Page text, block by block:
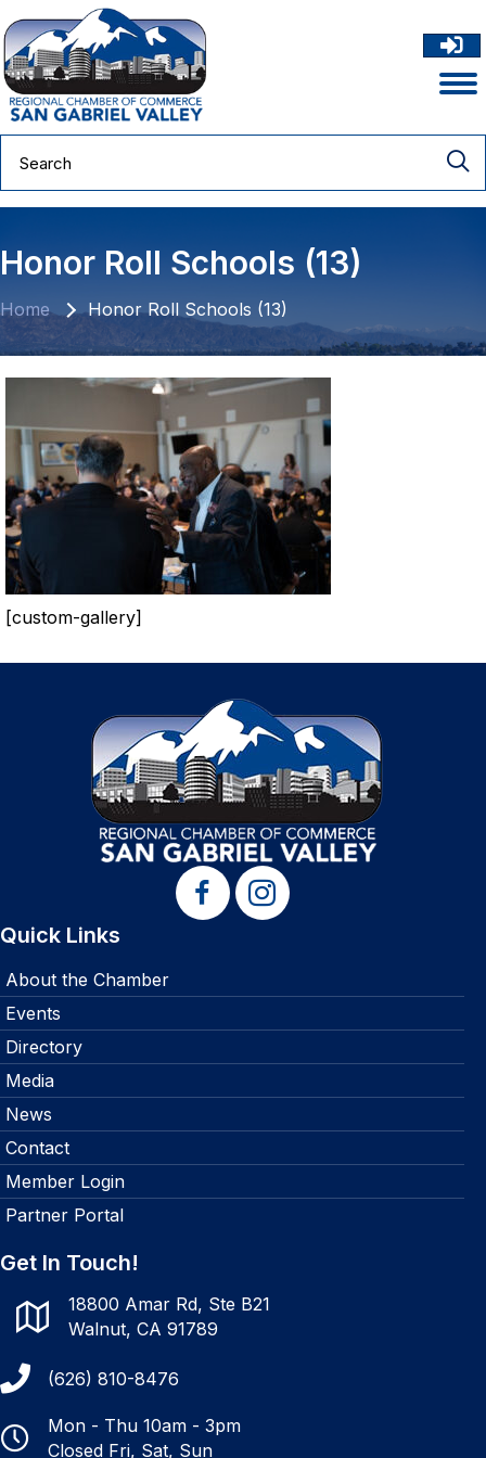
Honor Roll Schools (13)
Home Honor Roll Schools (13)
[custom-gallery]
Quick Links
About the Chamber
Events
Directory
Media
News
Contact
Member Login
Partner Portal
Get In Touch!
18800 Amar Rd, Ste B21
Walnut, CA 91789
(626) 810-8476
Mon - Thu 10am - 3pm
Closed Fri, Sat, Sun